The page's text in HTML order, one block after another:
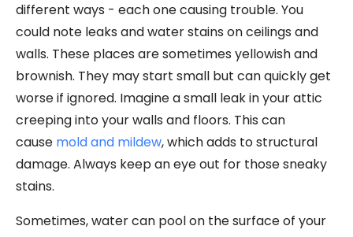
different ways - each one causing trouble. You
could note leaks and water stains on ceilings and
walls. These places are sometimes yellowish and
brownish. They may start small but can quickly get
worse if ignored. Imagine a small leak in your attic
creeping into your walls and floors. This can
cause mold and mildew, which adds to structural
damage. Always keep an eye out for those sneaky
stains.
Sometimes, water can pool on the surface of your